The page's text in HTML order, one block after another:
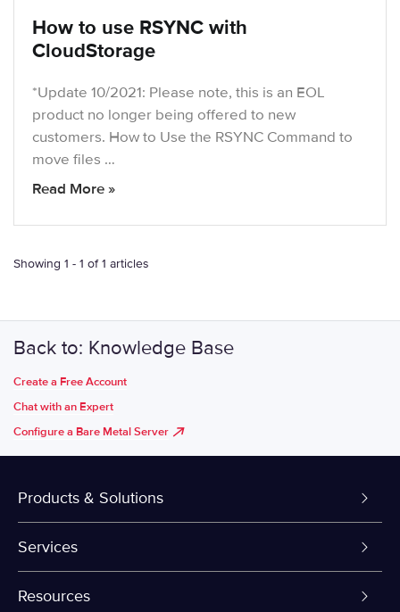
How to use RSYNC with
CloudStorage
*Update 10/2021: Please note, this is an EOL
product no longer being offered to new
customers. How to Use the RSYNC Command to
move files …
Read More »
Showing 1 - 1 of 1 articles
Back to: Knowledge Base
Create a Free Account
Chat with an Expert
Configure a Bare Metal Server
Products & Solutions
Dedicated Servers
VPS and VDS
Services
Colo-Cloud Backup & Recovery
Resources